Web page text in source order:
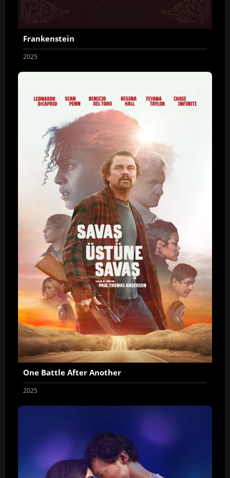
Frankenstein
2025
One Battle After Another
2025